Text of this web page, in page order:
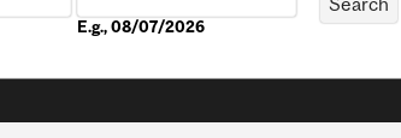
E.g., 08/07/2026